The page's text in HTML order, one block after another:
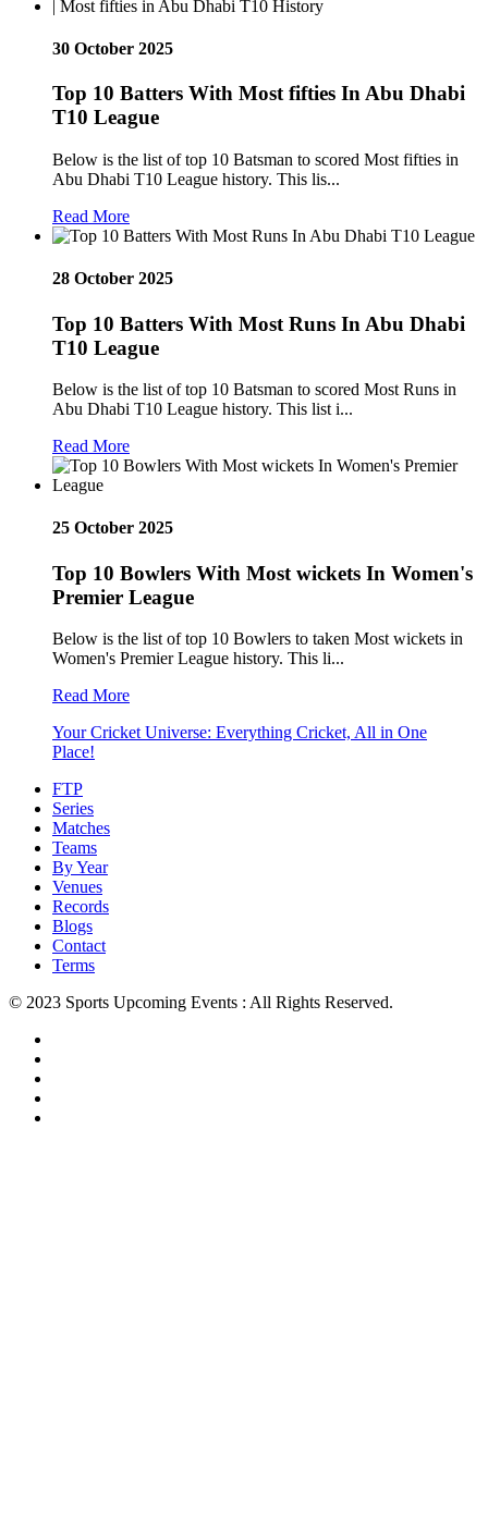
30 October 2025
Top 10 Batters With Most fifties In Abu Dhabi
T10 League
Below is the list of top 10 Batsman to scored Most fifties in
Abu Dhabi T10 League history. This lis...
Read More
28 October 2025
Top 10 Batters With Most Runs In Abu Dhabi
T10 League
Below is the list of top 10 Batsman to scored Most Runs in
Abu Dhabi T10 League history. This list i...
Read More
25 October 2025
Top 10 Bowlers With Most wickets In Women's
Premier League
Below is the list of top 10 Bowlers to taken Most wickets in
Women's Premier League history. This li...
Read More
Your Cricket Universe: Everything Cricket, All in One
Place!
FTP
Series
Matches
Teams
By Year
Venues
Records
Blogs
Contact
Terms
© 2023 Sports Upcoming Events : All Rights Reserved.